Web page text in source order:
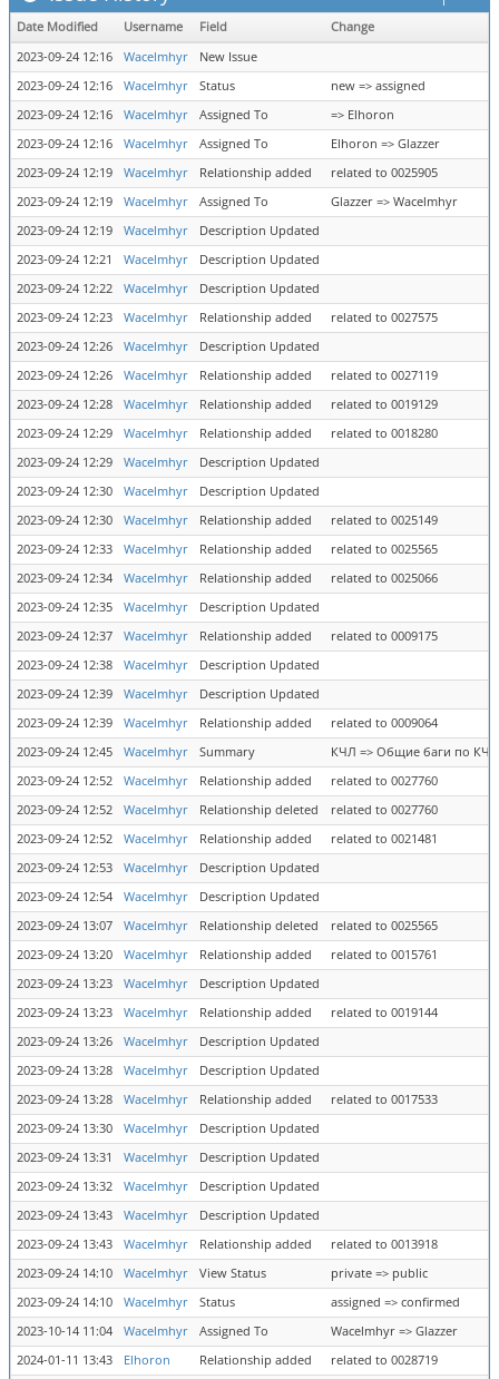
Date Modified Username Field
Change
2023-09-24 12:16
Wacelmhyr
New Issue
2023-09-24 12:16
Wacelmhyr Status
new => assigned
2023-09-24 12:16
Wacelmhyr Assigned To
=> Elhoron
2023-09-24 12:16
Wacelmhyr Assigned To
Elhoron => Glazzer
2023-09-24 12:19
Wacelmhyr Relationship added
related to 0025905
2023-09-24 12:19
Wacelmhyr Assigned To
Glazzer => Wacelmhyr
2023-09-24 12:19
Wacelmhyr
Description Updated
2023-09-24 12:21
Wacelmhyr
Description Updated
2023-09-24 12:22
Wacelmhyr
Description Updated
2023-09-24 12:23
Wacelmhyr Relationship added
related to 0027575
2023-09-24 12:26
Wacelmhyr
Description Updated
2023-09-24 12:26
Wacelmhyr Relationship added
related to 0027119
2023-09-24 12:28
Wacelmhyr Relationship added
related to 0019129
2023-09-24 12:29
Wacelmhyr Relationship added
related to 0018280
2023-09-24 12:29
Wacelmhyr
Description Updated
2023-09-24 12:30
Wacelmhyr
Description Updated
2023-09-24 12:30
Wacelmhyr Relationship added
related to 0025149
2023-09-24 12:33
Wacelmhyr Relationship added
related to 0025565
2023-09-24 12:34
Wacelmhyr Relationship added
related to 0025066
2023-09-24 12:35
Wacelmhyr
Description Updated
2023-09-24 12:37
Wacelmhyr Relationship added
related to 0009175
2023-09-24 12:38
Wacelmhyr
Description Updated
2023-09-24 12:39
Wacelmhyr
Description Updated
2023-09-24 12:39
Wacelmhyr Relationship added
related to 0009064
2023-09-24 12:45
Wacelmhyr Summary
КЧЛ => Общие баги по КЧЛ
2023-09-24 12:52
Wacelmhyr Relationship added
related to 0027760
2023-09-24 12:52
Wacelmhyr Relationship deleted
related to 0027760
2023-09-24 12:52
Wacelmhyr Relationship added
related to 0021481
2023-09-24 12:53
Wacelmhyr
Description Updated
2023-09-24 12:54
Wacelmhyr
Description Updated
2023-09-24 13:07
Wacelmhyr Relationship deleted
related to 0025565
2023-09-24 13:20
Wacelmhyr Relationship added
related to 0015761
2023-09-24 13:23
Wacelmhyr
Description Updated
2023-09-24 13:23
Wacelmhyr Relationship added
related to 0019144
2023-09-24 13:26
Wacelmhyr
Description Updated
2023-09-24 13:28
Wacelmhyr
Description Updated
2023-09-24 13:28
Wacelmhyr Relationship added
related to 0017533
2023-09-24 13:30
Wacelmhyr
Description Updated
2023-09-24 13:31
Wacelmhyr
Description Updated
2023-09-24 13:32
Wacelmhyr
Description Updated
2023-09-24 13:43
Wacelmhyr
Description Updated
2023-09-24 13:43
Wacelmhyr Relationship added
related to 0013918
2023-09-24 14:10
Wacelmhyr View Status
private => public
2023-09-24 14:10
Wacelmhyr Status
assigned => confirmed
2023-10-14 11:04
Wacelmhyr Assigned To
Wacelmhyr => Glazzer
2024-01-11 13:43
Elhoron Relationship added related to 0028719